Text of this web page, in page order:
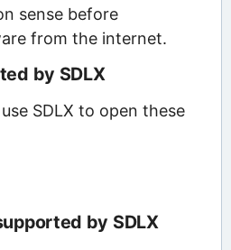
sense before
from the internet.
by SDLX
SDLX to open these
by SDLX